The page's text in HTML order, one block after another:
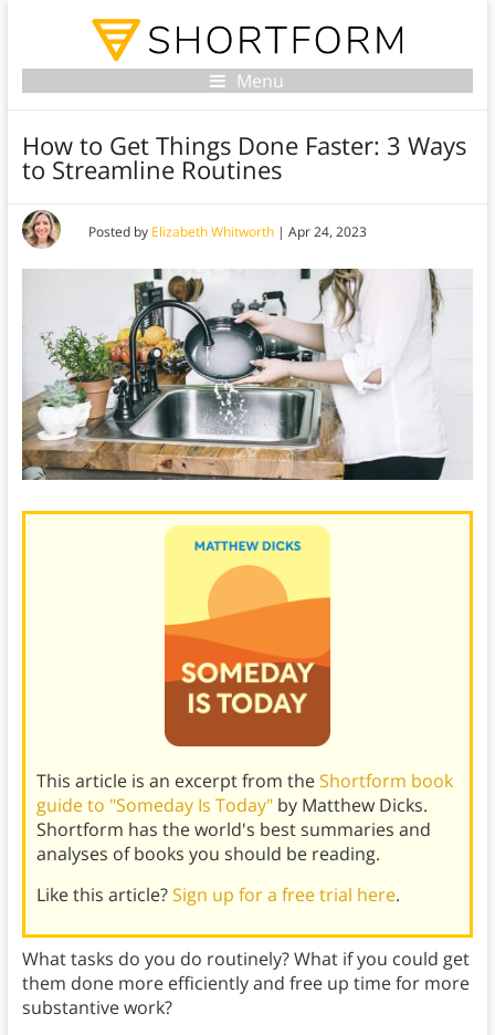
Menu
How to Get Things Done Faster: 3 Ways
to Streamline Routines
Posted by Elizabeth Whitworth| Apr 24, 2023
This article is an excerpt from theShortform book
guide to "Someday Is Today"by Matthew Dicks.
Shortform has the world's best summaries and
analyses of books you should be reading.
Like this article?Sign up for a free trial here.
What tasks do you do routinely? What if you could get
them done more efficiently and free up time for more
substantive work?